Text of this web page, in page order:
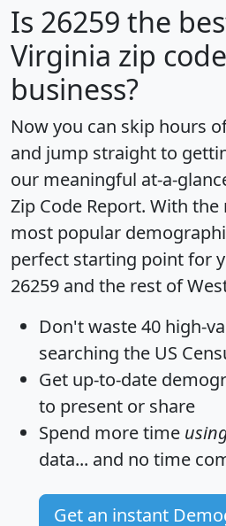
Is 26259 the
Virginia zip
business?
Now you can skip hours
and jump straight to
our meaningful at-a-
Zip Code Report. With
most popular
perfect starting point for
26259 and the rest of
Don't waste 40 high-
searching the US
Get up-to-date
to present or share
Spend more time
data... and no time
Get an instant